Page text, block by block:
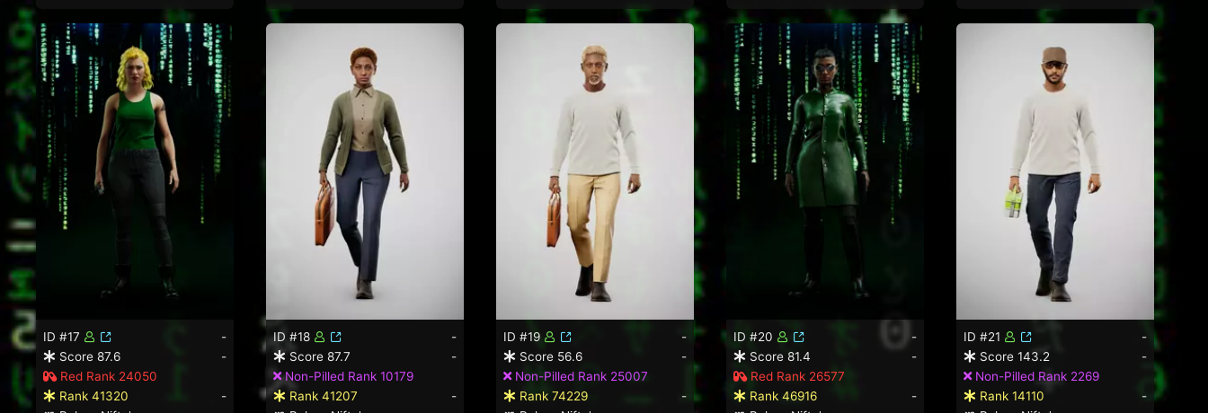
ID #17
-
Score 87.6
-
Red Rank 24050
Rank 41320
-
ID #18
-
Score 87.7
-
Non-Pilled Rank 10179
Rank 41207
-
ID #19
-
Score 56.6
-
Non-Pilled Rank 25007
Rank 74229
-
ID #20
-
Score 81.4
-
Red Rank 26577
Rank 46916
-
ID #21
-
Score 143.2
-
Non-Pilled Rank 2269
Rank 14110
-